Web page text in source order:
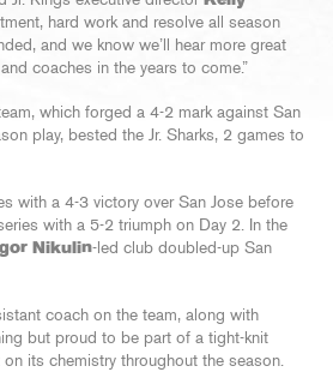
hard work and resolve all season
and we know we’ll hear more great
coaches in the years to come.”
which forged a 4-2 mark against San
play, bested the Jr. Sharks, 2 games to
with a 4-3 victory over San Jose before
with a 5-2 triumph on Day 2. In the
Igor Nikulin-led club doubled-up San
coach on the team, along with
but proud to be part of a tight-knit
its chemistry throughout the season.